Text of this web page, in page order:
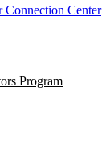
Connection Center
Program